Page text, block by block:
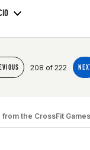
208 of 222
the CrossFit Games